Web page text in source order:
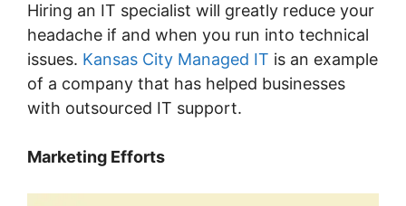
Hiring an IT specialist will greatly reduce your
headache if and when you run into technical
issues. Kansas City Managed IT is an example
of a company that has helped businesses
with outsourced IT support.
Marketing Efforts